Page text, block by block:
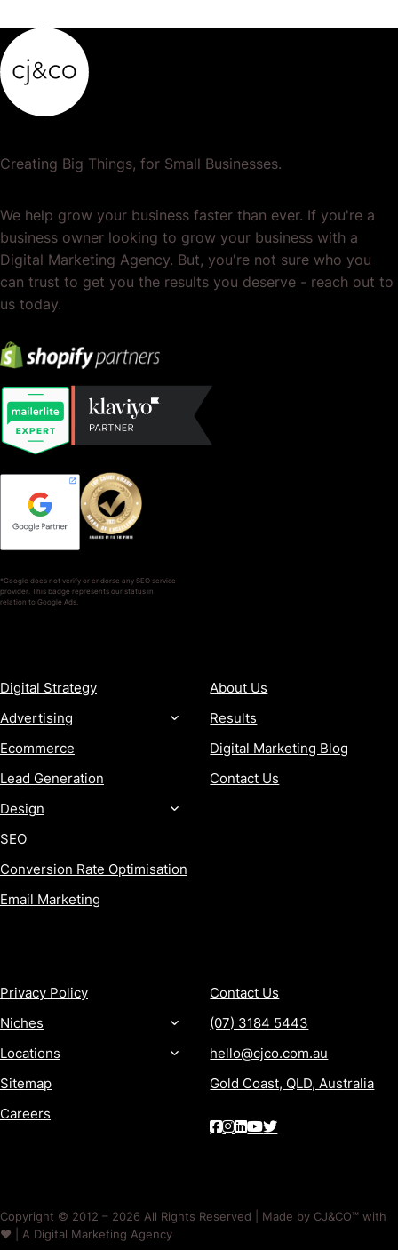
Creating Big Things, for Small Businesses.
We help grow your business faster than ever. If you're a
business owner looking to grow your business with a
Digital Marketing Agency. But, you're not sure who you
can trust to get you the results you deserve - reach out to
us today.
*Google does not verify or endorse any SEO service
provider. This badge represents our status in
relation to Google Ads.
Digital Strategy
Advertising
Ecommerce
Lead Generation
Design
SEO
Conversion Rate Optimisation
Email Marketing
About Us
Results
Digital Marketing Blog
Contact Us
Privacy Policy
Niches
Locations
Sitemap
Careers
Contact Us
(07) 3184 5443
hello@cjco.com.au
Gold Coast, QLD, Australia
Copyright © 2012 – 2026 All Rights Reserved | Made by CJ&CO™ with
❤️ | A Digital Marketing Agency